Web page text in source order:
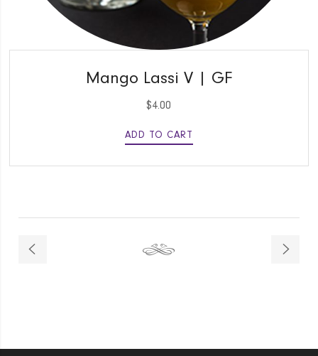
Mango Lassi V | GF
$4.00
ADD TO CART